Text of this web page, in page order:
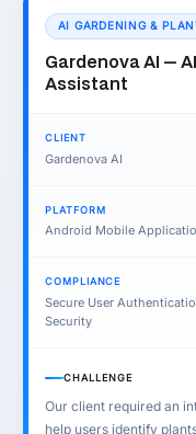
AI GARDENING &
Gardenova AI —
Assistant
CLIENT
Gardenova AI
PLATFORM
Android Mobile
COMPLIANCE
Secure User
Security
CHALLENGE
Our client required an
help users identify